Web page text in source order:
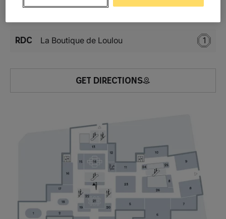
Location
RDC La Boutique de Loulou 1
GET DIRECTIONS